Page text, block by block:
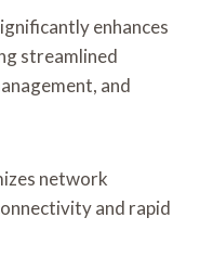
enhances
streamlined
and
network
and rapid